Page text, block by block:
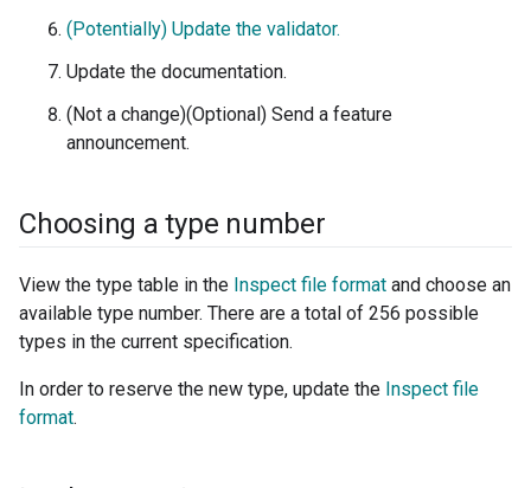
(Potentially) Update the validator.
Update the documentation.
(Not a change)(Optional) Send a feature
announcement.
Choosing a type number
View the type table in the Inspect file format and choose an
available type number. There are a total of 256 possible
types in the current specification.
In order to reserve the new type, update the Inspect file
format.